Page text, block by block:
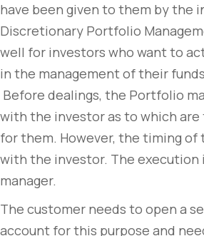
have been given to them by the
Discretionary Portfolio
well for investors who want to
in the management of their
Before dealings, the Portfolio
with the investor as to which
for them. However, the timing
with the investor. The execution
manager.
The customer needs to open a
account for this purpose and